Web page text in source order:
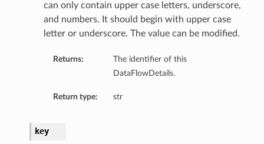
can only contain upper case letters, underscore,
and numbers. It should begin with upper case
letter or underscore. The value can be modified.
Returns:
The identifier of this
DataFlowDetails.
Return type: str
key